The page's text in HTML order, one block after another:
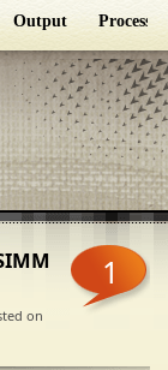
Output Processor
on
1